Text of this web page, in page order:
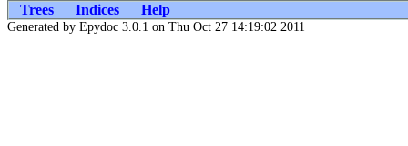
Trees Indices Help
Generated by Epydoc 3.0.1 on Thu Oct 27 14:19:02 2011